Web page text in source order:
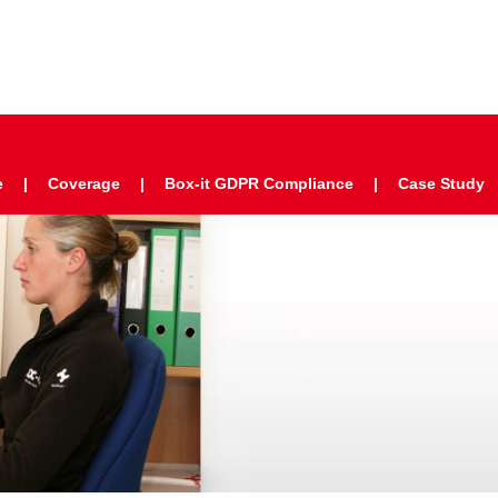
Coverage Box-it GDPR Compliance Case Study